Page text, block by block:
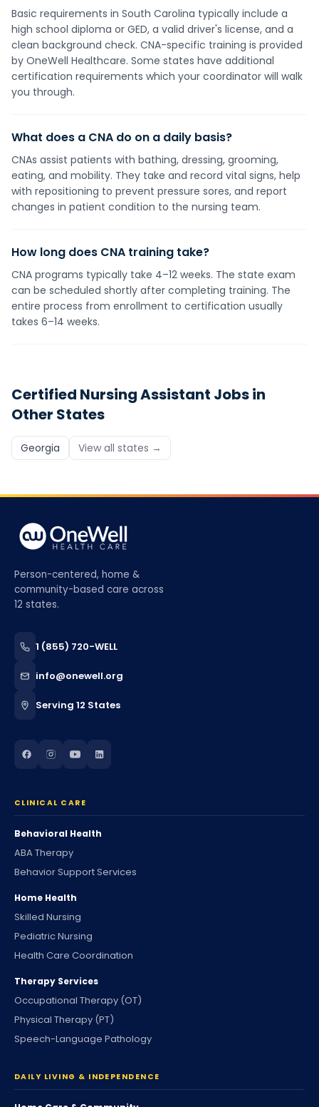
Basic requirements in South Carolina typically include a
high school diploma or GED, a valid driver's license, and a
clean background check. CNA-specific training is provided
by OneWell Healthcare. Some states have additional
certification requirements which your coordinator will walk
you through.
What does a CNA do on a daily basis?
CNAs assist patients with bathing, dressing, grooming,
eating, and mobility. They take and record vital signs, help
with repositioning to prevent pressure sores, and report
changes in patient condition to the nursing team.
How long does CNA training take?
CNA programs typically take 4–12 weeks. The state exam
can be scheduled shortly after completing training. The
entire process from enrollment to certification usually
takes 6–14 weeks.
Certified Nursing Assistant Jobs in
Other States
Georgia View all states →
Person-centered, home &
community-based care across
12 states.
1 (855) 720-WELL
info@onewell.org
Serving 12 States
CLINICAL CARE
Behavioral Health
ABA Therapy
Behavior Support Services
Home Health
Skilled Nursing
Pediatric Nursing
Health Care Coordination
Therapy Services
Occupational Therapy (OT)
Physical Therapy (PT)
Speech-Language Pathology
DAILY LIVING & INDEPENDENCE